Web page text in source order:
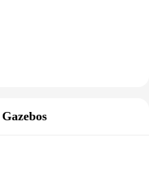
Gazebos